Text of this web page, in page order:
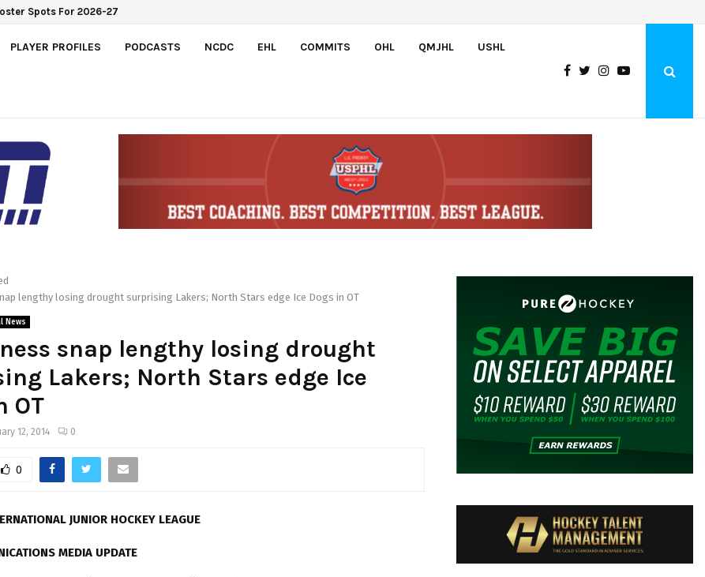
Spots For 2026-27
PLAYER PROFILES PODCASTS NCDC EHL COMMITS OHL QMJHL USHL
lengthy losing drought surprising Lakers; North Stars edge Ice Dogs in OT
News
snap lengthy losing drought
Lakers; North Stars edge Ice
OT
12, 2014 0
0
JUNIOR HOCKEY LEAGUE
MEDIA UPDATE